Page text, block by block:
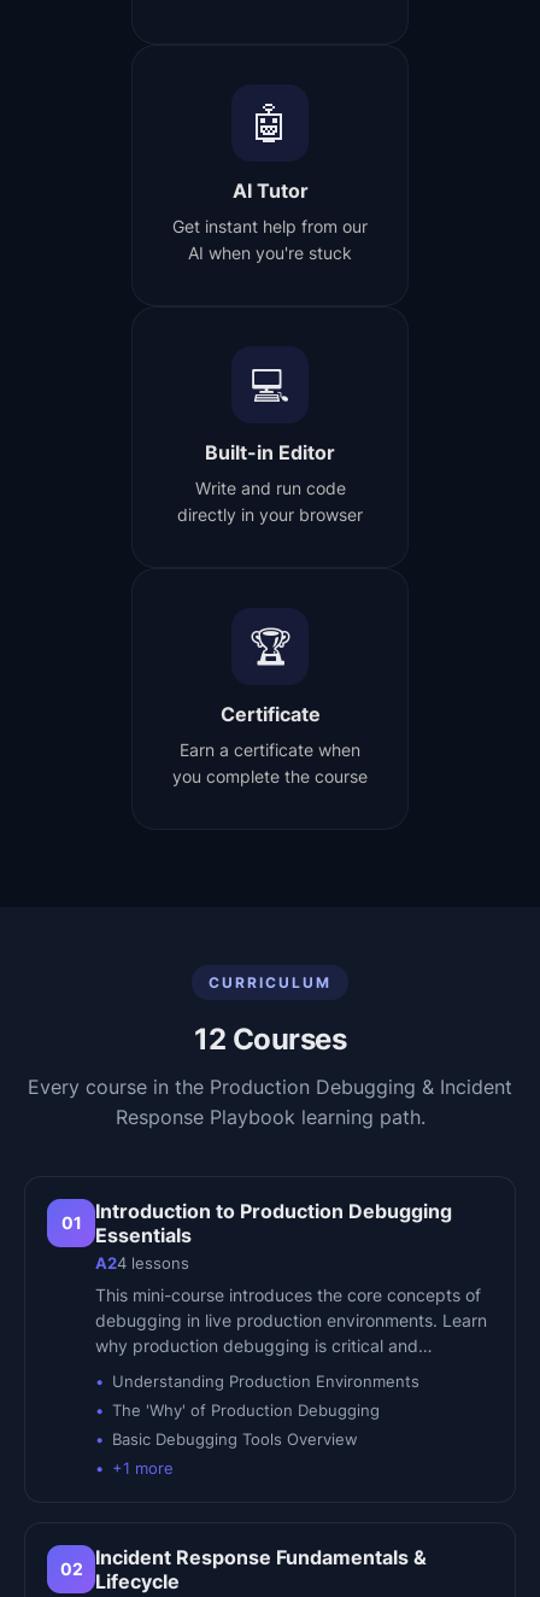
🤖
AI Tutor
Get instant help from our
AI when you're stuck
💻
Built-in Editor
Write and run code
directly in your browser
🏆
Certificate
Earn a certificate when
you complete the course
CURRICULUM
12 Courses
Every course in the Production Debugging & Incident
Response Playbook learning path.
01
Introduction to Production Debugging
Essentials
A24 lessons
This mini-course introduces the core concepts of
debugging in live production environments. Learn
why production debugging is critical and…
Understanding Production Environments
The 'Why' of Production Debugging
Basic Debugging Tools Overview
+1 more
02
Incident Response Fundamentals &
Lifecycle